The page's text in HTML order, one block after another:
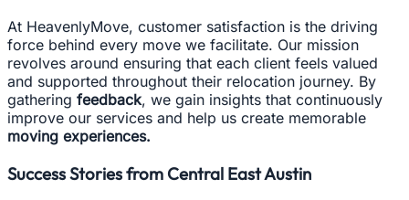
At HeavenlyMove, customer satisfaction is the driving
force behind every move we facilitate. Our mission
revolves around ensuring that each client feels valued
and supported throughout their relocation journey. By
gathering feedback, we gain insights that continuously
improve our services and help us create memorable
moving experiences.
Success Stories from Central East Austin